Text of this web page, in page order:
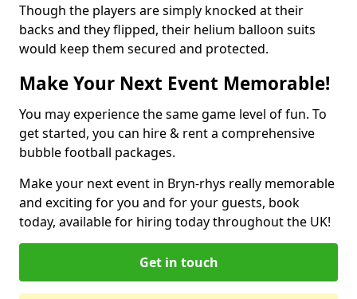
Though the players are simply knocked at their
backs and they flipped, their helium balloon suits
would keep them secured and protected.
Make Your Next Event Memorable!
You may experience the same game level of fun. To
get started, you can hire & rent a comprehensive
bubble football packages.
Make your next event in Bryn-rhys really memorable
and exciting for you and for your guests, book
today, available for hiring today throughout the UK!
Get in touch